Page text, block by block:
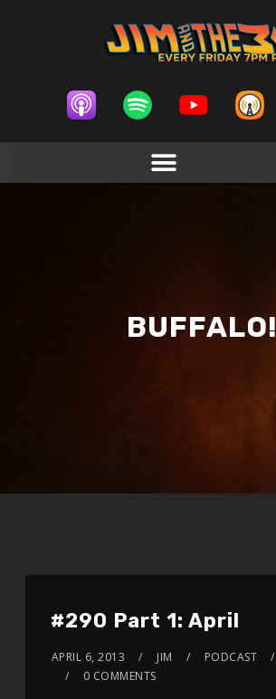
BUFFALO!
#290 Part 1: April
APRIL 6, 2013 JIM PODCAST
0 COMMENTS